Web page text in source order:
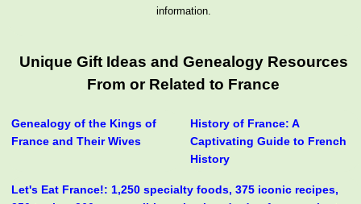
information.
Unique Gift Ideas and Genealogy Resources
From or Related to France
Genealogy of the Kings of
France and Their Wives
History of France: A
Captivating Guide to French
History
Let's Eat France!: 1,250 specialty foods, 375 iconic recipes,